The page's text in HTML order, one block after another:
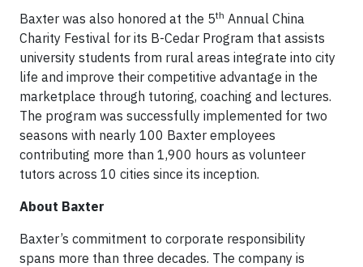
Baxter was also honored at the 5th Annual China
Charity Festival for its B-Cedar Program that assists
university students from rural areas integrate into city
life and improve their competitive advantage in the
marketplace through tutoring, coaching and lectures.
The program was successfully implemented for two
seasons with nearly 100 Baxter employees
contributing more than 1,900 hours as volunteer
tutors across 10 cities since its inception.
About Baxter
Baxter’s commitment to corporate responsibility
spans more than three decades. The company is